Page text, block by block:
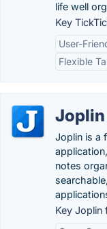
life well
Key
User-
Flexible
Joplin
Joplin is a
notes
Key Joplin